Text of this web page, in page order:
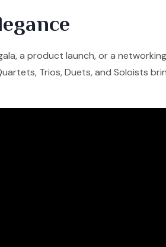
a product launch, or a
Trios, Duets, and Soloists